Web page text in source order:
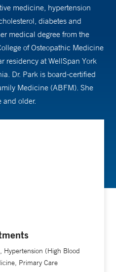
medicine, hypertension
diabetes and
medical degree from the
of Osteopathic Medicine
residency at WellSpan York
Dr. Park is board-certified
Medicine (ABFM). She
and older.
Hypertension (High Blood
Primary Care